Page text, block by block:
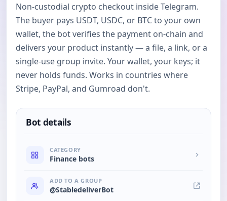
Non-custodial crypto checkout inside Telegram.
The buyer pays USDT, USDC, or BTC to your own
wallet, the bot verifies the payment on-chain and
delivers your product instantly — a file, a link, or a
single-use group invite. Your wallet, your keys; it
never holds funds. Works in countries where
Stripe, PayPal, and Gumroad don't.
Bot details
CATEGORY
Finance bots
ADD TO A GROUP
@StabledeliverBot